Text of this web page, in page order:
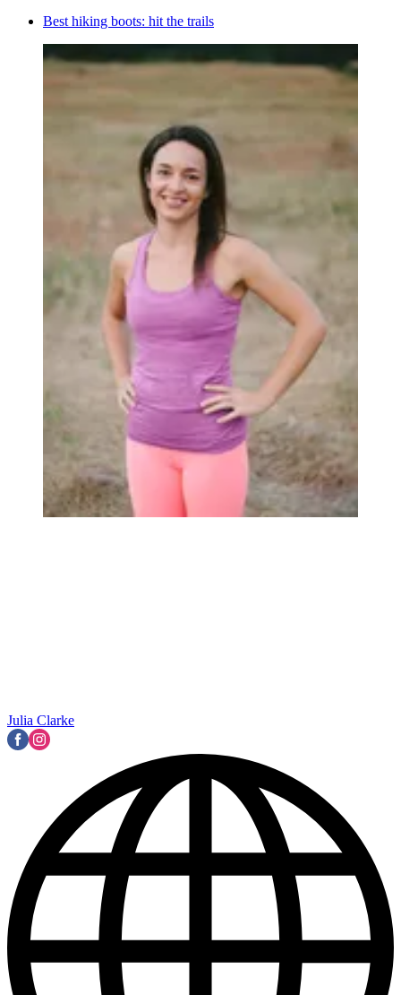
Best hiking boots: hit the trails
Julia Clarke